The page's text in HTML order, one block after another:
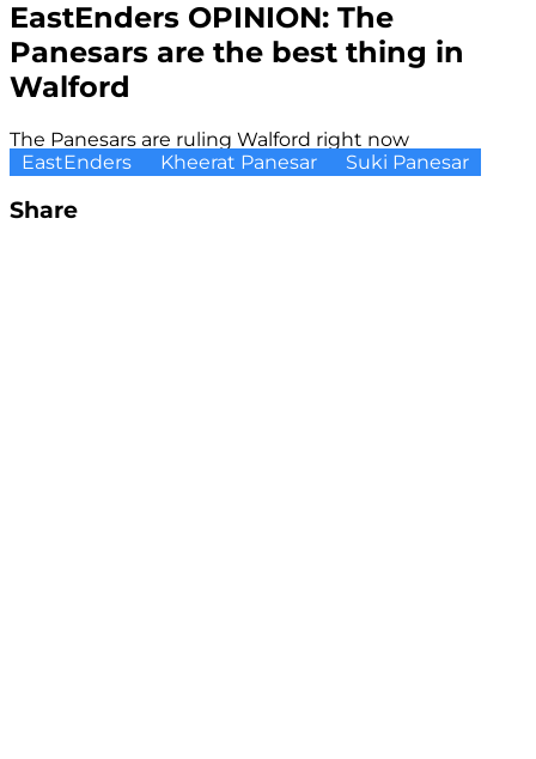
EastEnders OPINION: The
Panesars are the best thing in
Walford
The Panesars are ruling Walford right now
EastEnders
Kheerat Panesar Suki Panesar
Share